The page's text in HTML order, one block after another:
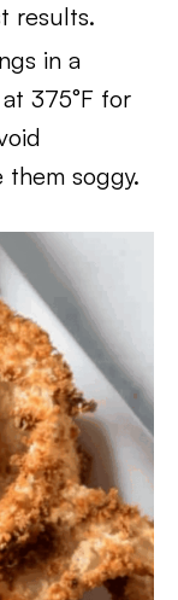
results.
in a
375°F for
them soggy.